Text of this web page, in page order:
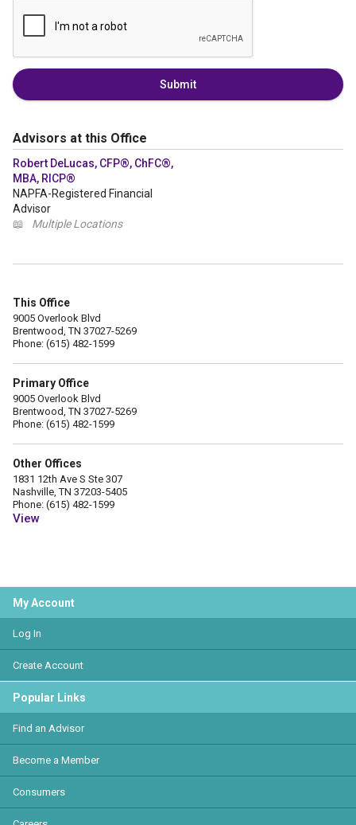
Submit
Advisors at this Office
Robert DeLucas, CFP®, ChFC®,
MBA, RICP®
NAPFA-Registered Financial
Advisor
📖
Multiple Locations
This Office
9005 Overlook Blvd
Brentwood, TN 37027-5269
Phone: (615) 482-1599
Primary Office
9005 Overlook Blvd
Brentwood, TN 37027-5269
Phone: (615) 482-1599
Other Offices
1831 12th Ave S Ste 307
Nashville, TN 37203-5405
Phone: (615) 482-1599
View
My Account
Log In
Create Account
Popular Links
Find an Advisor
Become a Member
Consumers